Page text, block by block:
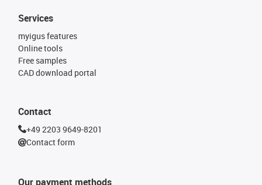
Our payment methods
Services
myigus features
Online tools
Free samples
CAD download portal
Contact
+49 2203 9649-8201
Contact form